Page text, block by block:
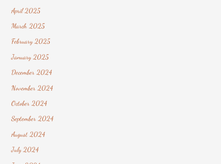
April 2025
March 2025
February 2025
January 2025
December 2024
November 2024
October 2024
September 2024
August 2024
July 2024